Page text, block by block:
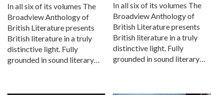
In all six of its volumes The
Broadview Anthology of
British Literature presents
British literature in a truly
distinctive light. Fully
grounded in sound literary…
In all six of its volumes The
Broadview Anthology of
British Literature presents
British literature in a truly
distinctive light. Fully
grounded in sound literary…